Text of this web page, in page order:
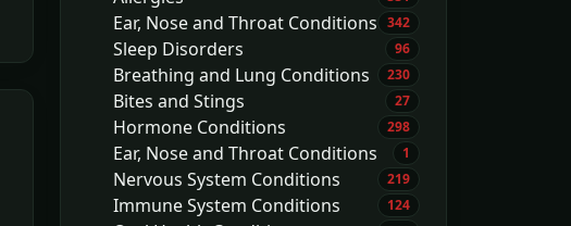
Ear, Nose and Throat Conditions 342
Sleep Disorders 96
Breathing and Lung Conditions 230
Bites and Stings 27
Hormone Conditions 298
Ear, Nose and Throat Conditions 1
Nervous System Conditions 219
Immune System Conditions 124